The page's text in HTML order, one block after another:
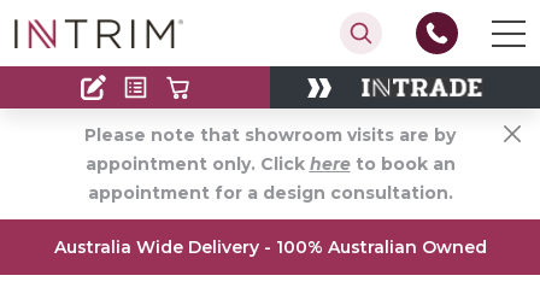
Contact
Find an Installer
Please note that showroom visits are by
appointment only. Click hereto book an
appointment for a design consultation.
Australia Wide Delivery - 100% Australian Owned